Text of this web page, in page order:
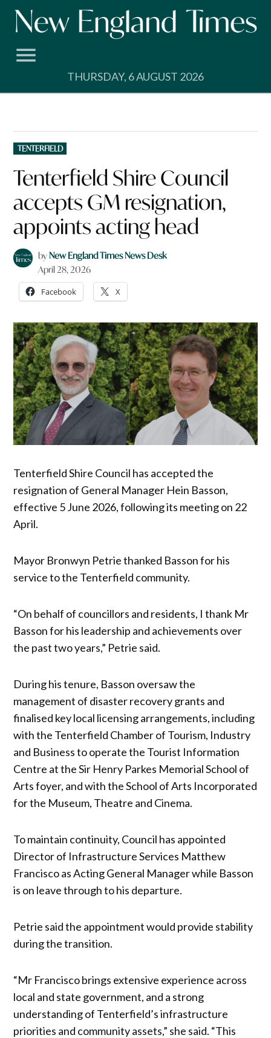
Skip
THURSDAY, 6 AUGUST 2026
POSTED
IN
TENTERFIELD
Tenterfield Shire Council
accepts GM resignation,
appoints acting head
byNew England Times News Desk
April 28, 2026
Facebook X
Tenterfield Shire Council has accepted the
resignation of General Manager Hein Basson,
effective 5 June 2026, following its meeting on 22
April.
Mayor Bronwyn Petrie thanked Basson for his
service to the Tenterfield community.
“On behalf of councillors and residents, I thank Mr
Basson for his leadership and achievements over
the past two years,” Petrie said.
During his tenure, Basson oversaw the
management of disaster recovery grants and
finalised key local licensing arrangements, including
with the Tenterfield Chamber of Tourism, Industry
and Business to operate the Tourist Information
Centre at the Sir Henry Parkes Memorial School of
Arts foyer, and with the School of Arts Incorporated
for the Museum, Theatre and Cinema.
To maintain continuity, Council has appointed
Director of Infrastructure Services Matthew
Francisco as Acting General Manager while Basson
is on leave through to his departure.
Petrie said the appointment would provide stability
during the transition.
“Mr Francisco brings extensive experience across
local and state government, and a strong
understanding of Tenterfield’s infrastructure
priorities and community assets,” she said. “This